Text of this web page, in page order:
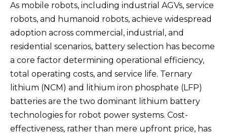
As mobile robots, including industrial AGVs, service
robots, and humanoid robots, achieve widespread
adoption across commercial, industrial, and
residential scenarios, battery selection has become
a core factor determining operational efficiency,
total operating costs, and service life. Ternary
lithium (NCM) and lithium iron phosphate (LFP)
batteries are the two dominant lithium battery
technologies for robot power systems. Cost-
effectiveness, rather than mere upfront price, has